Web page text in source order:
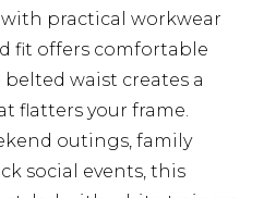
practical workwear
fit offers comfortable
waist creates a
flatters your frame.
outings, family
social events, this